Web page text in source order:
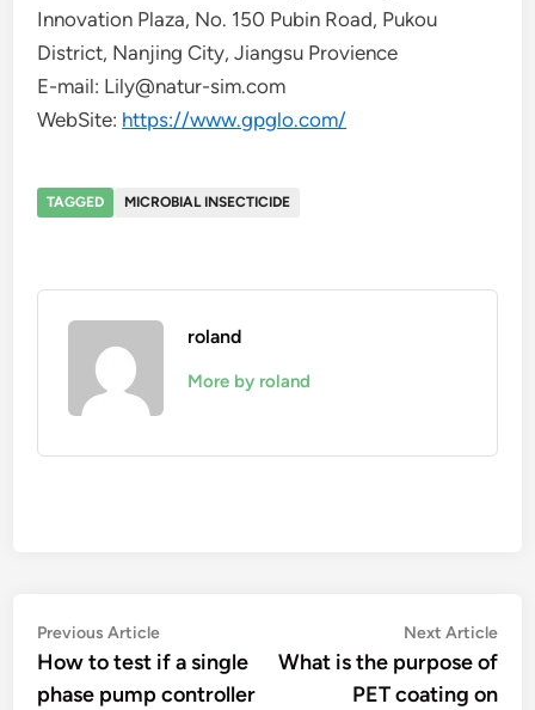
Innovation Plaza, No. 150 Pubin Road, Pukou
District, Nanjing City, Jiangsu Provience
E-mail: Lily@natur-sim.com
WebSite: https://www.gpglo.com/
TAGGED MICROBIAL INSECTICIDE
roland
More by roland
Post
navigation
Previous ArticlePrevious
article:
How to test if a single
phase pump controller
Next Article
What is the purpose of
PET coating on